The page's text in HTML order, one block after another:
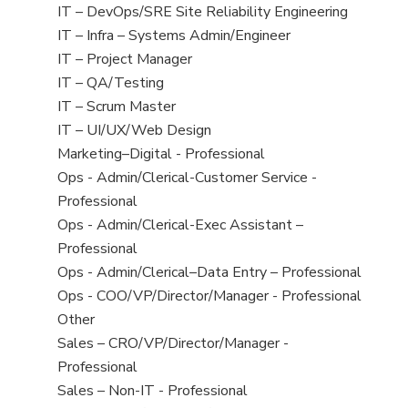
under
filed
under
jobs
filed
under
View
jobs
filed
under
IT – DevOps/SRE Site Reliability Engineering
View
jobs
filed
under
IT – Infra – Systems Admin/Engineer
View
jobs
filed
under
IT – Project Manager
View
jobs
filed
under
IT – QA/Testing
View
jobs
filed
under
IT – Scrum Master
View
jobs
filed
under
IT – UI/UX/Web Design
View
jobs
filed
under
Marketing–Digital - Professional
View
jobs
filed
under
Ops - Admin/Clerical-Customer Service -
Professional
View
jobs
filed
under
Ops - Admin/Clerical-Exec Assistant –
Professional
View
jobs
filed
under
Ops - Admin/Clerical–Data Entry – Professional
View
jobs
filed
under
Ops - COO/VP/Director/Manager - Professional
View
jobs
filed
under
Other
View
jobs
filed
Sales – CRO/VP/Director/Manager -
Professional
View
Sales – Non-IT - Professional